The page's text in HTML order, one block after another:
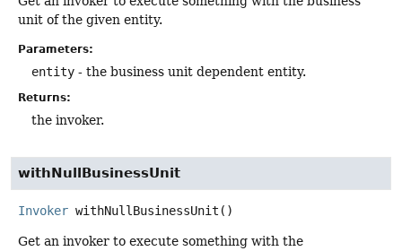
unit of the given entity.
Parameters:
entity - the business unit dependent entity.
Returns:
the invoker.
withNullBusinessUnit
Invoker withNullBusinessUnit ()
Get an invoker to execute something with the